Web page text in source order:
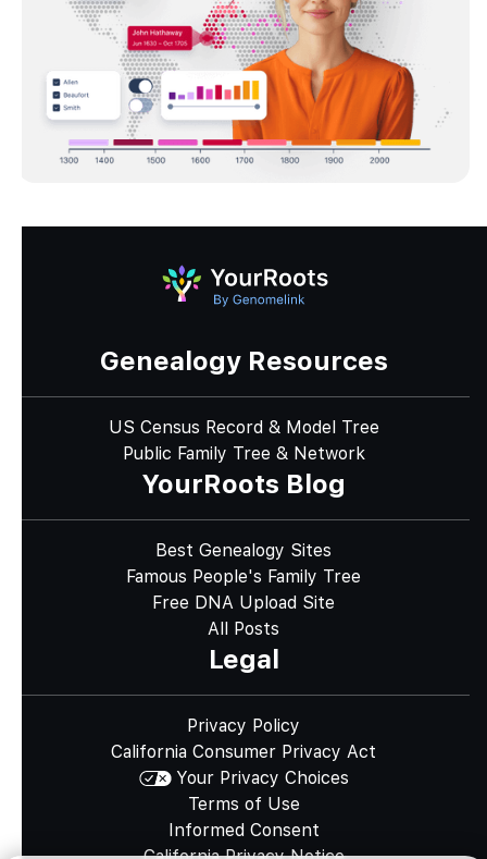
Genealogy Resources
US Census Record & Model Tree
Public Family Tree & Network
YourRoots Blog
Best Genealogy Sites
Famous People's Family Tree
Free DNA Upload Site
All Posts
Legal
Privacy Policy
California Consumer Privacy Act
Your Privacy Choices
Terms of Use
Informed Consent